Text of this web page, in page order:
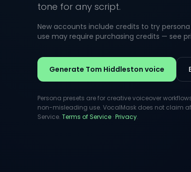
tone for any script.
New accounts include credits to try
use may require purchasing credits — see
Generate Tom Hiddleston voice
Persona presets are for creative voiceover
non-misleading use. VocalMask does not claim
Service. Terms of Service ·Privacy.